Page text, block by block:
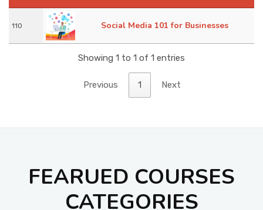
110 Social Media 101 for Businesses
Showing 1 to 1 of 1 entries
Previous 1 Next
FEARUED COURSES
CATEGORIES